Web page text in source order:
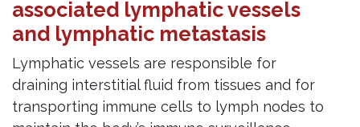
associated lymphatic vessels
and lymphatic metastasis
Lymphatic vessels are responsible for
draining interstitial fluid from tissues and for
transporting immune cells to lymph nodes to